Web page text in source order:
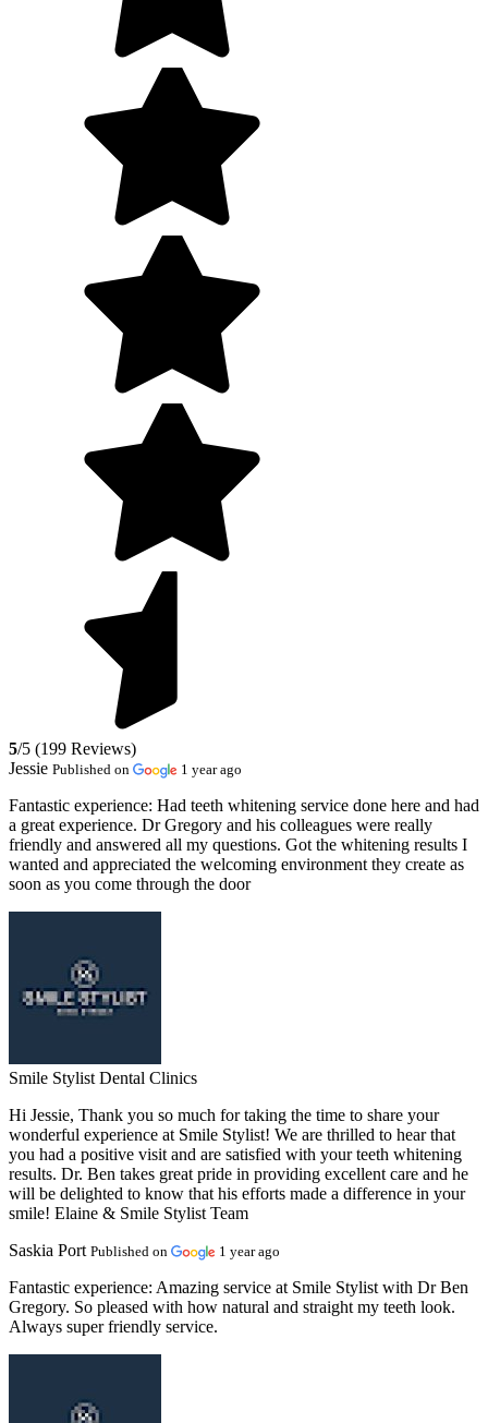
5/5 (199 Reviews)
Jessie Published on 1 year ago
Fantastic experience: Had teeth whitening service done here and had
a great experience. Dr Gregory and his colleagues were really
friendly and answered all my questions. Got the whitening results I
wanted and appreciated the welcoming environment they create as
soon as you come through the door
Smile Stylist Dental Clinics
Hi Jessie, Thank you so much for taking the time to share your
wonderful experience at Smile Stylist! We are thrilled to hear that
you had a positive visit and are satisfied with your teeth whitening
results. Dr. Ben takes great pride in providing excellent care and he
will be delighted to know that his efforts made a difference in your
smile! Elaine & Smile Stylist Team
Saskia Port Published on 1 year ago
Fantastic experience: Amazing service at Smile Stylist with Dr Ben
Gregory. So pleased with how natural and straight my teeth look.
Always super friendly service.